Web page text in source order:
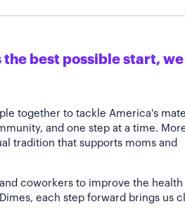
best possible start, we
together to tackle America's
and one step at a time.
tradition that supports moms and
coworkers to improve the health
each step forward brings us